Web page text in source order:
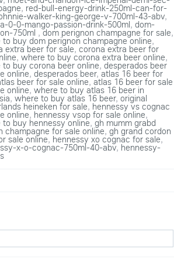
, red-bull-energy-drink-250ml-can-for-
walker-king-george-v-700ml-43-abv,
0-0-mango-passion-drink-500ml, dom-
750ml ,dom perignon champagne for sale,
buy dom perignon champagne online,
extra beer for sale, corona extra beer for
, where to buy corona extra beer online,
buy corona beer online, desperados beer
online, desperados beer,atlas 16 beer for
beer for sale online, atlas 16 beer for sale
online, where to buy atlas 16 beer in
, where to buy atlas 16 beer, original
heineken for sale, hennessy vs cognac
online, hennessy vsop for sale online,
buy hennessy online, gh mumm grabd
champagne for sale online, gh grand cordon
sale online, hennessy xo cognac for sale,
x-o-cognac-750ml-40-abv, hennessy-